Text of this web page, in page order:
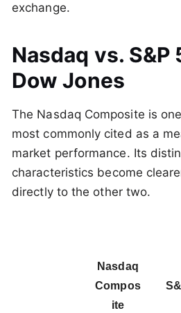
exchange.
Nasdaq vs. S&P
Dow Jones
The Nasdaq Composite is
most commonly cited as a
market performance. Its
characteristics become
directly to the other two.
Nasdaq
Compos
ite